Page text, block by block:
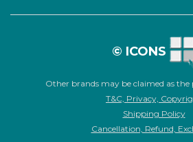
© ICONS
Other brands may be claimed as
T&C, Privacy,
Shipping Policy
Cancellation, Refund,